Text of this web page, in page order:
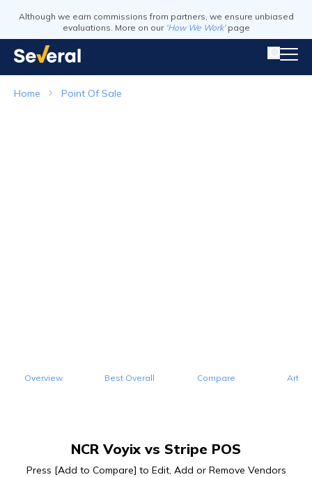
Although we earn commissions from partners, we ensure unbiased
evaluations. More on our 'How We Work' page
Home Point Of Sale
Overview Best Overall Compare
NCR Voyix vs Stripe POS
Press [Add to Compare] to Edit, Add or Remove Vendors